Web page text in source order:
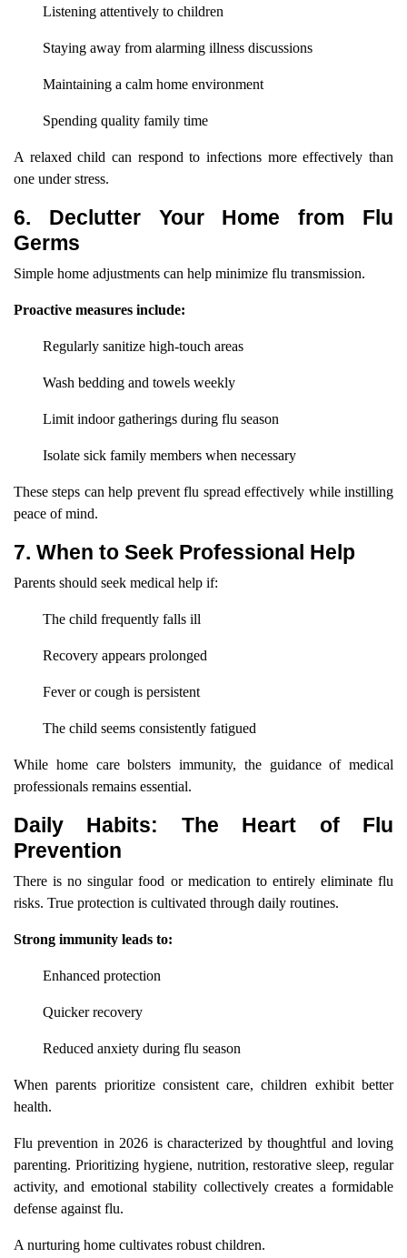
Listening attentively to children
Staying away from alarming illness discussions
Maintaining a calm home environment
Spending quality family time
A relaxed child can respond to infections more effectively than
one under stress.
6. Declutter Your Home from Flu
Germs
Simple home adjustments can help minimize flu transmission.
Proactive measures include:
Regularly sanitize high-touch areas
Wash bedding and towels weekly
Limit indoor gatherings during flu season
Isolate sick family members when necessary
These steps can help prevent flu spread effectively while instilling
peace of mind.
7. When to Seek Professional Help
Parents should seek medical help if:
The child frequently falls ill
Recovery appears prolonged
Fever or cough is persistent
The child seems consistently fatigued
While home care bolsters immunity, the guidance of medical
professionals remains essential.
Daily Habits: The Heart of Flu
Prevention
There is no singular food or medication to entirely eliminate flu
risks. True protection is cultivated through daily routines.
Strong immunity leads to:
Enhanced protection
Quicker recovery
Reduced anxiety during flu season
When parents prioritize consistent care, children exhibit better
health.
Flu prevention in 2026 is characterized by thoughtful and loving
parenting. Prioritizing hygiene, nutrition, restorative sleep, regular
activity, and emotional stability collectively creates a formidable
defense against flu.
A nurturing home cultivates robust children.